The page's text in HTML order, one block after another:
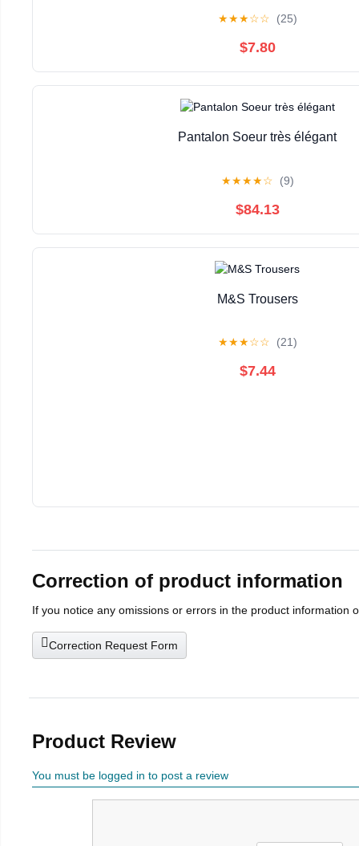
★★★☆☆ (25)
$7.80
Pantalon Soeur très élégant
★★★★☆ (9)
$84.13
M&S Trousers
★★★☆☆ (21)
$7.44
Correction of product information
If you notice any omissions or errors in the product information
Correction Request Form
Product Review
You must be logged in to post a review